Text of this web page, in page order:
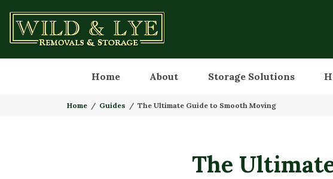
Home About Storage Solutions
Home Guides The Ultimate Guide to Smooth Moving
The